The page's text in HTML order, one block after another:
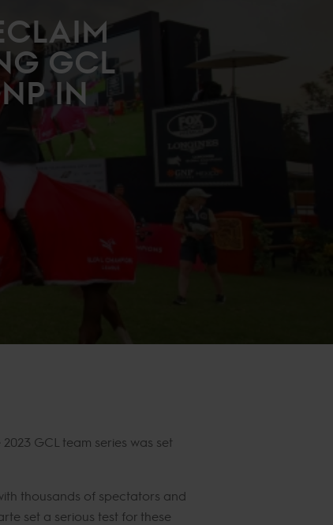
GCL
IN
GCL team series was set
thousands of spectators and
set a serious test for these